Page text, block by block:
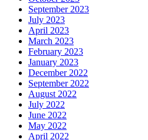
September 2023
July 2023
April 2023
March 2023
February 2023
January 2023
December 2022
September 2022
August 2022
July 2022
June 2022
May 2022
April 2022